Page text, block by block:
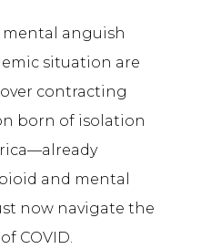
mental anguish
situation are
contracting
born of isolation
and mental
now navigate the
COVID.